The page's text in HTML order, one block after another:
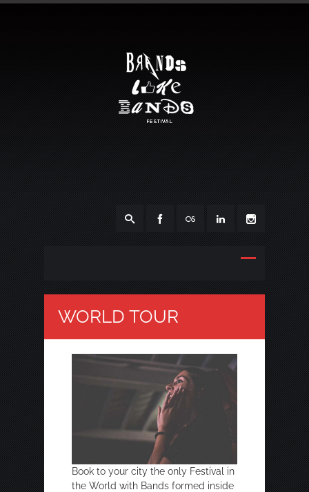
WORLD TOUR
Book to your city the only Festival in
the World with Bands formed inside